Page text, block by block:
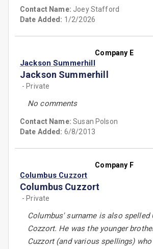
Contact Name: Joey Stafford
Date Added: 1/2/2026
Company E
Jackson Summerhill
Jackson Summerhill
- Private
No comments
Contact Name:Susan Polson
Date Added: 6/8/2013
Company F
Columbus Cuzzort
Columbus Cuzzort
- Private
Columbus' surname is also spelled
Cozzort. He was the younger
Cuzzort (and various spellings)